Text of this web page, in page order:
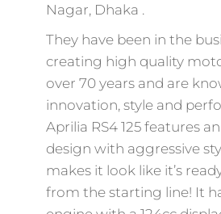
Nagar, Dhaka .
They have been in the
creating high quality
over 70 years and are
innovation, style and
Aprilia RS4 125 features
design with aggressive
makes it look like it’s
from the starting line! It